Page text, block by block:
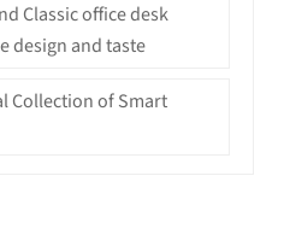
Classic office desk
design and taste
Collection of Smart